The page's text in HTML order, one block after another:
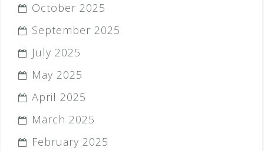
October 2025
September 2025
July 2025
May 2025
April 2025
March 2025
February 2025